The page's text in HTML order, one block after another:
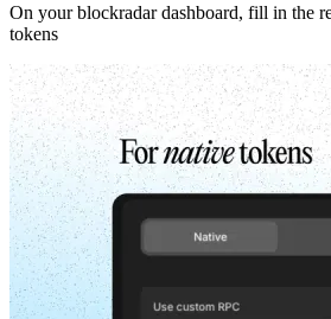
On your blockradar dashboard, fill in the
tokens